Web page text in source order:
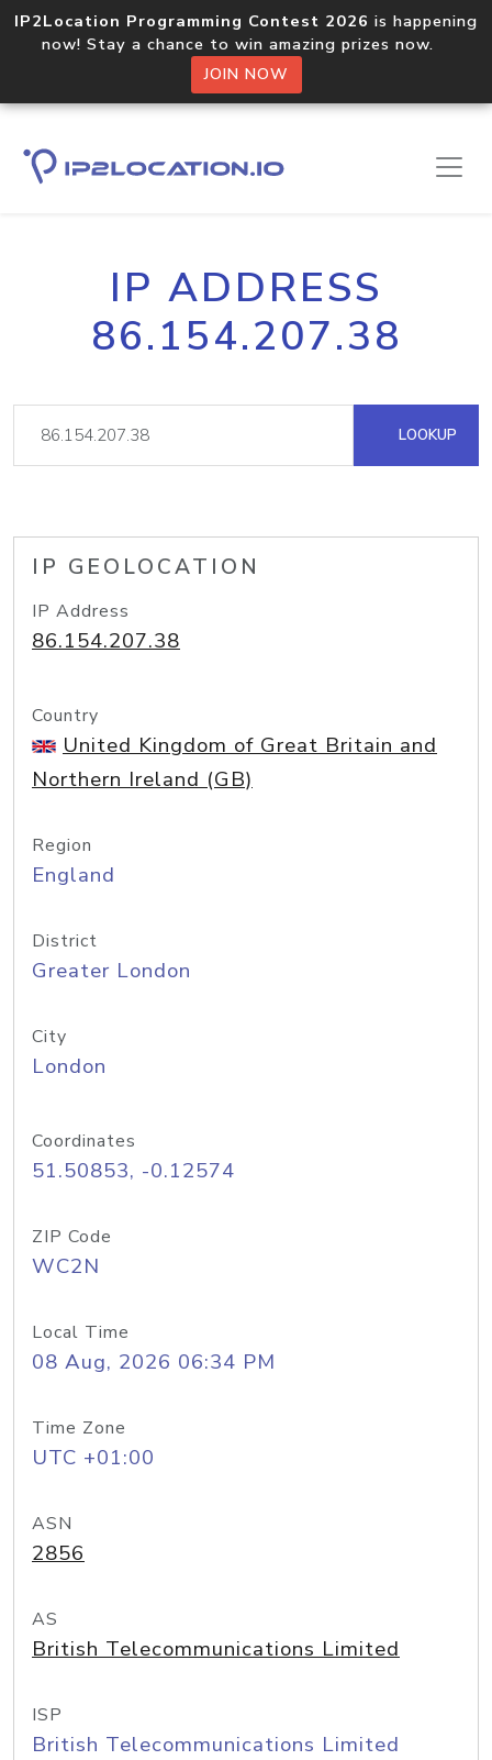
IP2Location Programming Contest 2026 is happening
now! Stay a chance to win amazing prizes now.
JOIN NOW
IP ADDRESS
86.154.207.38
LOOKUP
IP GEOLOCATION
IP Address
86.154.207.38
Country
United Kingdom of Great Britain and
Northern Ireland (GB)
Region
England
District
Greater London
City
London
Coordinates
51.50853, -0.12574
ZIP Code
WC2N
Local Time
08 Aug, 2026 06:34 PM
Time Zone
UTC +01:00
ASN
2856
AS
British Telecommunications Limited
ISP
British Telecommunications Limited